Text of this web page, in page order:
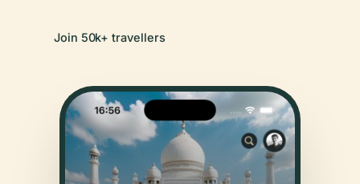
Join 50k+ travellers